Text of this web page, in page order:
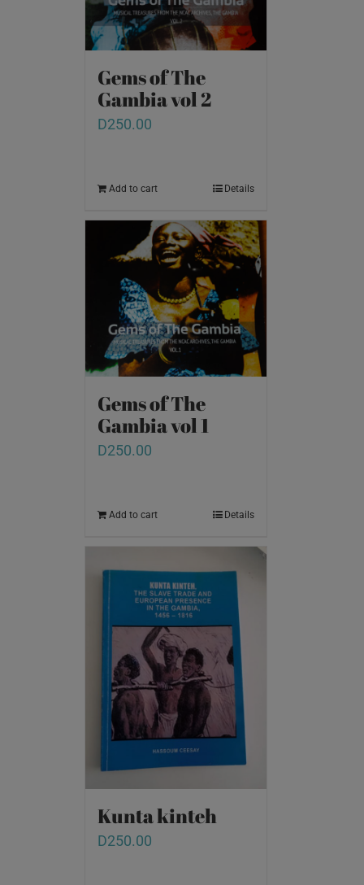
Gems of The
Gambia vol 2
D250.00
Add to cart Details
Gems of The
Gambia vol 1
D250.00
Add to cart Details
Kunta kinteh
D250.00